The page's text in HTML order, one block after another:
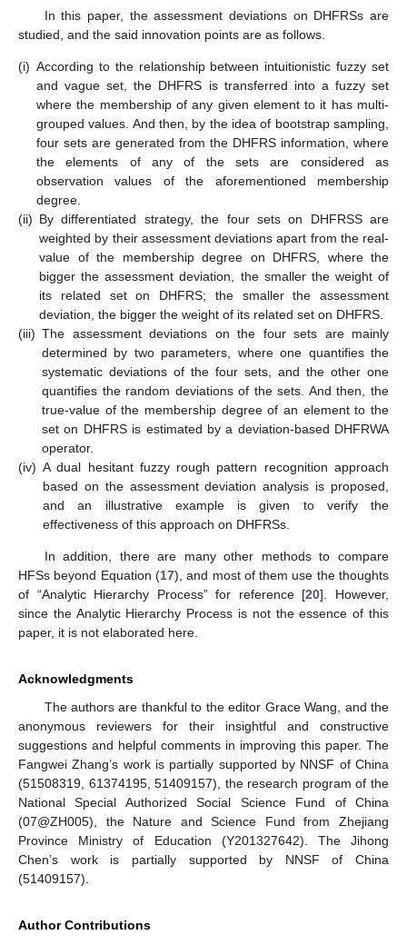
In this paper, the assessment deviations on DHFRSs are
studied, and the said innovation points are as follows.
(i) According to the relationship between intuitionistic fuzzy set
and vague set, the DHFRS is transferred into a fuzzy set
where the membership of any given element to it has multi-
grouped values. And then, by the idea of bootstrap sampling,
four sets are generated from the DHFRS information, where
the elements of any of the sets are considered as
observation values of the aforementioned membership
degree.
(ii) By differentiated strategy, the four sets on DHFRSS are
weighted by their assessment deviations apart from the real-
value of the membership degree on DHFRS, where the
bigger the assessment deviation, the smaller the weight of
its related set on DHFRS; the smaller the assessment
deviation, the bigger the weight of its related set on DHFRS.
(iii) The assessment deviations on the four sets are mainly
determined by two parameters, where one quantifies the
systematic deviations of the four sets, and the other one
quantifies the random deviations of the sets. And then, the
true-value of the membership degree of an element to the
set on DHFRS is estimated by a deviation-based DHFRWA
operator.
(iv) A dual hesitant fuzzy rough pattern recognition approach
based on the assessment deviation analysis is proposed,
and an illustrative example is given to verify the
effectiveness of this approach on DHFRSs.
In addition, there are many other methods to compare
HFSs beyond Equation (17), and most of them use the thoughts
of “Analytic Hierarchy Process” for reference [20]. However,
since the Analytic Hierarchy Process is not the essence of this
paper, it is not elaborated here.
Acknowledgments
The authors are thankful to the editor Grace Wang, and the
anonymous reviewers for their insightful and constructive
suggestions and helpful comments in improving this paper. The
Fangwei Zhang’s work is partially supported by NNSF of China
(51508319, 61374195, 51409157), the research program of the
National Special Authorized Social Science Fund of China
(07@ZH005), the Nature and Science Fund from Zhejiang
Province Ministry of Education (Y201327642). The Jihong
Chen’s work is partially supported by NNSF of China
(51409157).
Author Contributions